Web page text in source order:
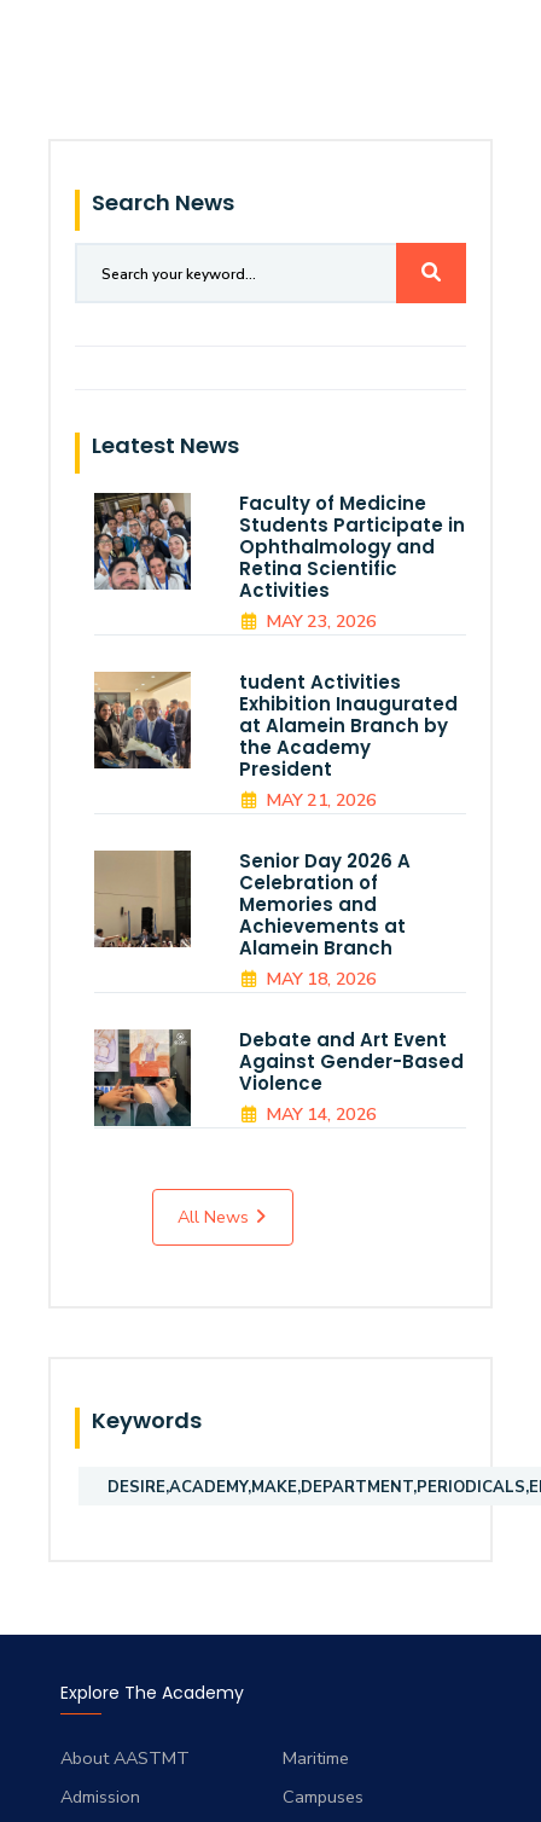
Search News
Leatest News
Faculty of Medicine
Students Participate in
Ophthalmology and
Retina Scientific
Activities
MAY 23, 2026
tudent Activities
Exhibition Inaugurated
at Alamein Branch by
the Academy
President
MAY 21, 2026
Senior Day 2026 A
Celebration of
Memories and
Achievements at
Alamein Branch
MAY 18, 2026
Debate and Art Event
Against Gender-Based
Violence
MAY 14, 2026
All News
Keywords
Explore The Academy
About AASTMT
Maritime
Admission
Campuses